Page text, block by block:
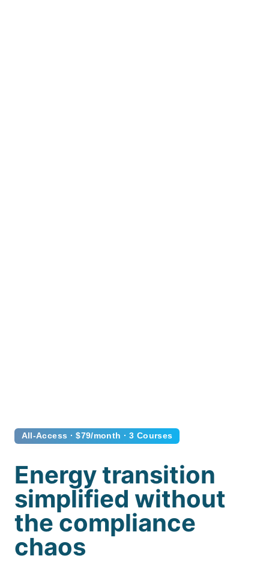
All-Access · $79/month · 3 Courses
Energy transition
simplified without
the compliance
chaos